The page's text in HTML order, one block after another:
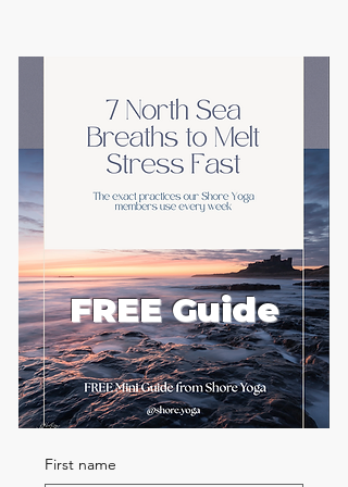
FREE Guide
First name